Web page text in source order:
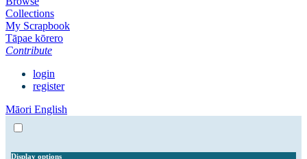
Collections
My Scrapbook
Tāpae kōrero
Contribute
login
register
Māori English
Display options